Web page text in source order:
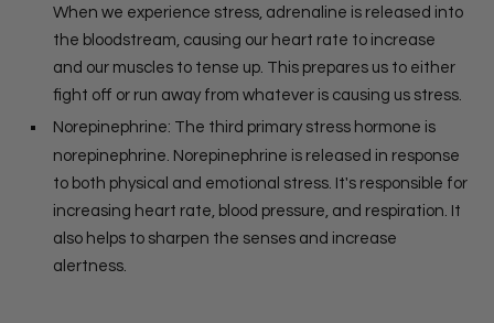
When we experience stress, adrenaline is released into
the bloodstream, causing our heart rate to increase
and our muscles to tense up. This prepares us to either
fight off or run away from whatever is causing us stress.
Norepinephrine: The third primary stress hormone is
norepinephrine. Norepinephrine is released in response
to both physical and emotional stress. It's responsible for
increasing heart rate, blood pressure, and respiration. It
also helps to sharpen the senses and increase
alertness.